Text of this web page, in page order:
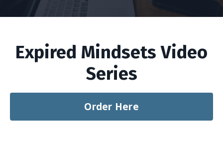
Expired Mindsets Video
Series
Order Here